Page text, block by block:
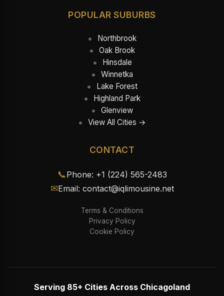
POPULAR SUBURBS
Northbrook
Oak Brook
Hinsdale
Winnetka
Lake Forest
Highland Park
Glenview
View All Cities →
CONTACT
📞Phone: +1 (224) 565-2483
✉Email: contact@iqlimousine.net
Terms & Conditions
Privacy Policy
Cookie Policy
Serving 85+ Cities Across Chicagoland